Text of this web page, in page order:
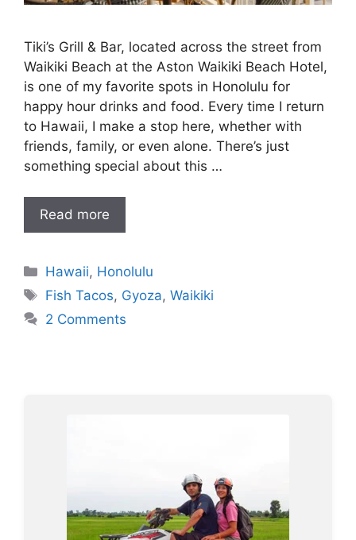
Tiki’s Grill & Bar, located across the street from
Waikiki Beach at the Aston Waikiki Beach Hotel,
is one of my favorite spots in Honolulu for
happy hour drinks and food. Every time I return
to Hawaii, I make a stop here, whether with
friends, family, or even alone. There’s just
something special about this …
Read more
Categories
Hawaii, Honolulu
Tags
Fish Tacos, Gyoza,Waikiki
2 Comments